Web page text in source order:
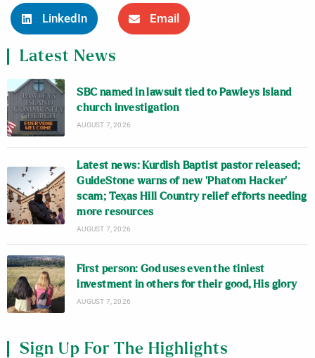
LinkedIn Email
Latest News
SBC named in lawsuit tied to Pawleys Island
church investigation
AUGUST 7, 2026
Latest news: Kurdish Baptist pastor released;
GuideStone warns of new ‘Phatom Hacker’
scam; Texas Hill Country relief efforts needing
more resources
AUGUST 7, 2026
First person: God uses even the tiniest
investment in others for their good, His glory
AUGUST 7, 2026
Sign Up For The Highlights